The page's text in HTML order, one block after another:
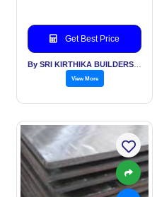
Get Best Price
View More